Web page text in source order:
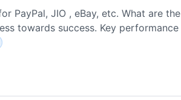
PayPal, JIO , eBay, etc. What are the
towards success. Key performance